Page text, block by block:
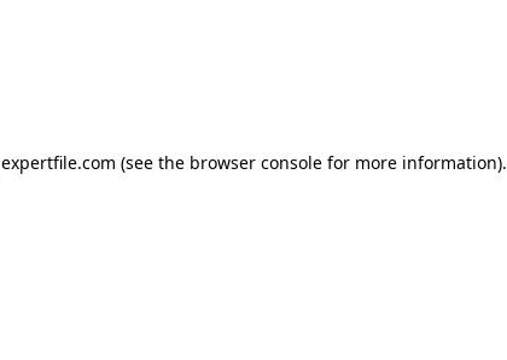
expertfile.com (see the browser console for more information).